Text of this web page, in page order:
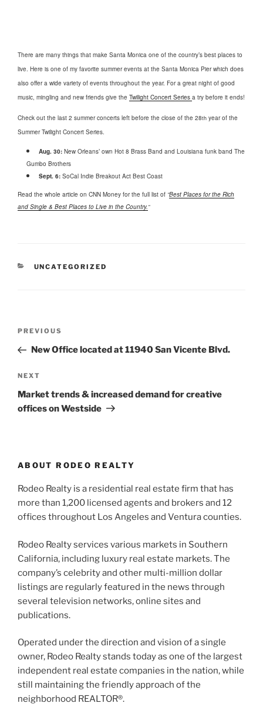
There are many things that make Santa Monica one of the country’s best places to
live. Here is one of my favorite summer events at the Santa Monica Pier which does
also offer a wide variety of events throughout the year. For a great night of good
music, mingling and new friends give the Twilight Concert Series a try before it ends!
Check out the last 2 summer concerts left before the close of the 28th year of the
Summer Twilight Concert Series.
Aug. 30: New Orleans’ own Hot 8 Brass Band and Louisiana funk band The
Gumbo Brothers
Sept. 6: SoCal Indie Breakout Act Best Coast
Read the whole article on CNN Money for the full list of “Best Places for the Rich
and Single & Best Places to Live in the Country.“
CATEGORIES
UNCATEGORIZED
Previous
Post
PREVIOUS
New Office located at 11940 San Vicente Blvd.
Next
Post
NEXT
Market trends & increased demand for creative
offices on Westside
ABOUT RODEO REALTY
Rodeo Realty is a residential real estate firm that has
more than 1,200 licensed agents and brokers and 12
offices throughout Los Angeles and Ventura counties.
Rodeo Realty services various markets in Southern
California, including luxury real estate markets. The
company’s celebrity and other multi-million dollar
listings are regularly featured in the news through
several television networks, online sites and
publications.
Operated under the direction and vision of a single
owner, Rodeo Realty stands today as one of the largest
independent real estate companies in the nation, while
still maintaining the friendly approach of the
neighborhood REALTOR®.